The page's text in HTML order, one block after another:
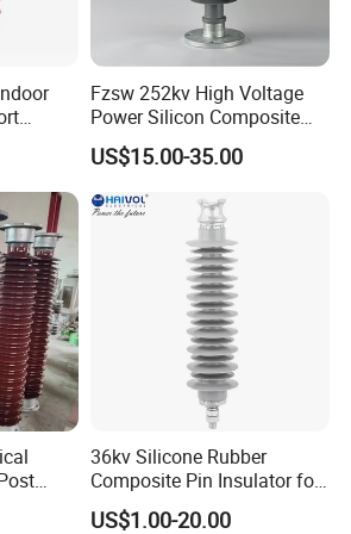
accordance with the customer's
provide timely feedback on
the product is completed.
after-sales, coordinate timely
need after-sales, properly
problems, and satisfy customers.
Fzsw 252kv High Voltage
Power Silicon Composite
Substation Electrical Station
Post Insulator
US$15.00-35.00
Post
36kv Silicone Rubber
Composite Pin Insulator for
Distribution System
US$1.00-20.00